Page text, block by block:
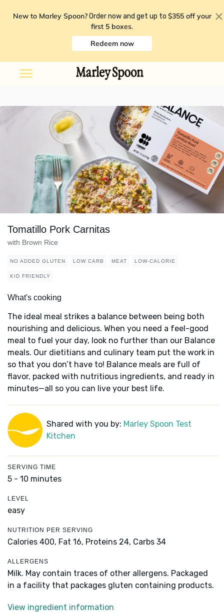
New to Marley Spoon? Order now and get up to $355 off your
first 5 boxes.
Redeem now
Tomatillo Pork Carnitas
with Brown Rice
NO ADDED GLUTEN LOW CARB MEAT LOW-CALORIE
KID FRIENDLY
What's cooking
The ideal meal strikes a balance between being both
nourishing and delicious. When you need a feel-good
meal to fuel your day, look no further than our Balance
meals. Our dietitians and culinary team put the work in
so that you don’t have to! Balance meals are full of
flavor, packed with nutritious ingredients, and ready in
minutes—all so you can live your best life.
Shared with you by: Marley Spoon Test
Kitchen
SERVING TIME
5 - 10 minutes
LEVEL
easy
NUTRITION PER SERVING
Calories 400, Fat 16, Proteins 24, Carbs 34
ALLERGENS
Milk. May contain traces of other allergens. Packaged
in a facility that packages gluten containing products.
View ingredient information